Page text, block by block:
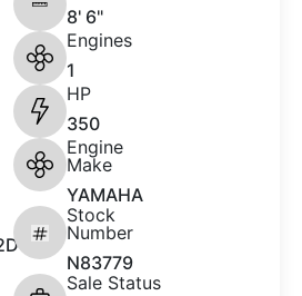
8' 6"
Engines
1
HP
350
Engine
Make
YAMAHA
Stock
Number
N83779
Sale Status